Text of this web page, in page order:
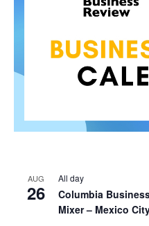
AUG
26
All day
Columbia
Mixer – Mexico